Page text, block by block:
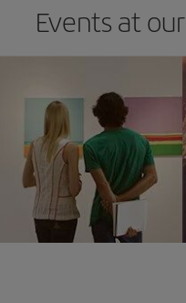
Events at